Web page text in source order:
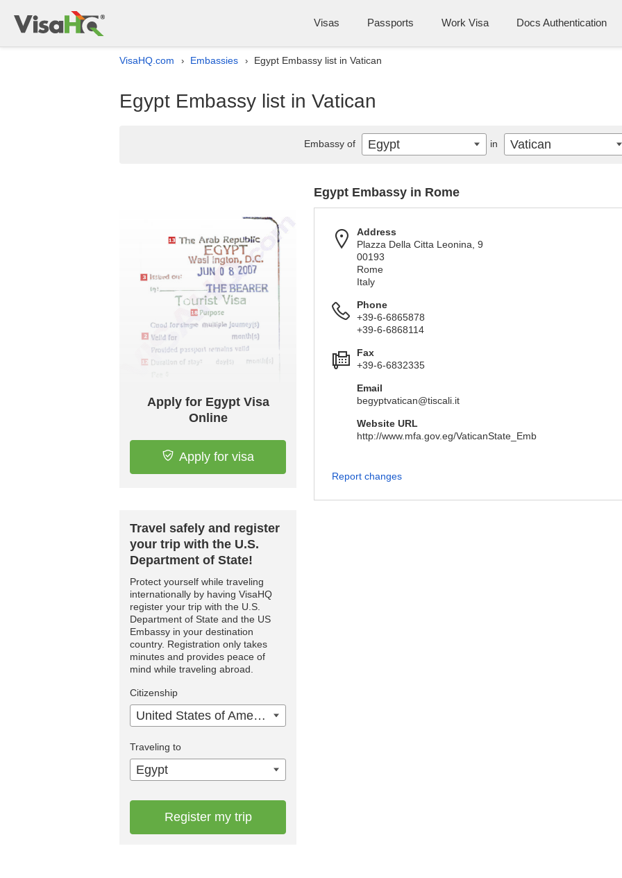
Visas Passports Work Visa Docs Authentication
VisaHQ.com › Embassies › Egypt Embassy list in Vatican
Egypt Embassy list in Vatican
Apply for Egypt Visa
Online
Apply for visa
Travel safely and register
your trip with the U.S.
Department of State!
Protect yourself while traveling
internationally by having VisaHQ
register your trip with the U.S.
Department of State and the US
Embassy in your destination
country. Registration only takes
minutes and provides peace of
mind while traveling abroad.
Citizenship
United States of America
Traveling to
Egypt
Register my trip
Egypt Embassy in Rome
Address
Plazza Della Citta Leonina, 9
00193
Rome
Italy
Phone
+39-6-6865878
+39-6-6868114
Fax
+39-6-6832335
Email
begyptvatican@tiscali.it
Website URL
http://www.mfa.gov.eg/VaticanState_Emb
Report changes
Embassy of Egypt in Vatican